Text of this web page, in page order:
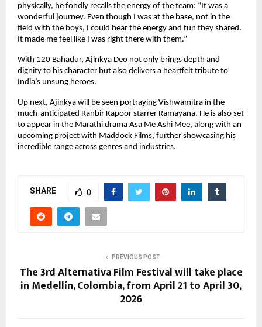
physically, he fondly recalls the energy of the team: “It was a
wonderful journey. Even though I was at the base, not in the
field with the boys, I could hear the energy and fun they shared.
It made me feel like I was right there with them.”
With 120 Bahadur, Ajinkya Deo not only brings depth and
dignity to his character but also delivers a heartfelt tribute to
India’s unsung heroes.
Up next, Ajinkya will be seen portraying Vishwamitra in the
much-anticipated Ranbir Kapoor starrer Ramayana. He is also set
to appear in the Marathi drama Asa Me Ashi Mee, along with an
upcoming project with Maddock Films, further showcasing his
incredible range across genres and industries.
SHARE 0
PREVIOUS POST
The 3rd Alternativa Film Festival will take place
in Medellín, Colombia, from April 21 to April 30,
2026